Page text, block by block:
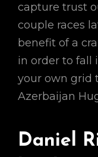
capture trust
couple races
benefit of a
in order to fall
your own grid
Azerbaijan
Daniel